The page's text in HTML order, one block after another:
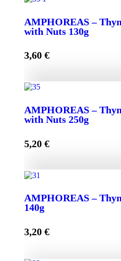
AMPHOREAS –
with Nuts 130g
3,60 €
Nuts 130g quantity
ΑMPHOREAS –
with Nuts 250g
5,20 €
Nuts 250g quantity
AMPHOREAS –
140g
3,20 €